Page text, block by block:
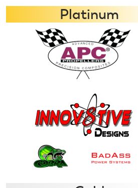
Platinum